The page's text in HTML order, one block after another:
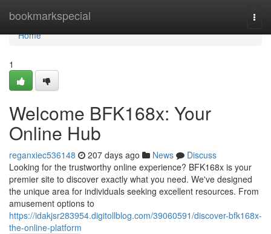
bookmarkspecial
Home
Home
1
Welcome BFK168x: Your
Online Hub
reganxiec536148 207 days ago News
Discuss
Looking for the trustworthy online experience? BFK168x is your
premier site to discover exactly what you need. We've designed
the unique area for individuals seeking excellent resources. From
amusement options to
https://idakjsr283954.digitollblog.com/39060591/discover-bfk168x-
the-online-platform